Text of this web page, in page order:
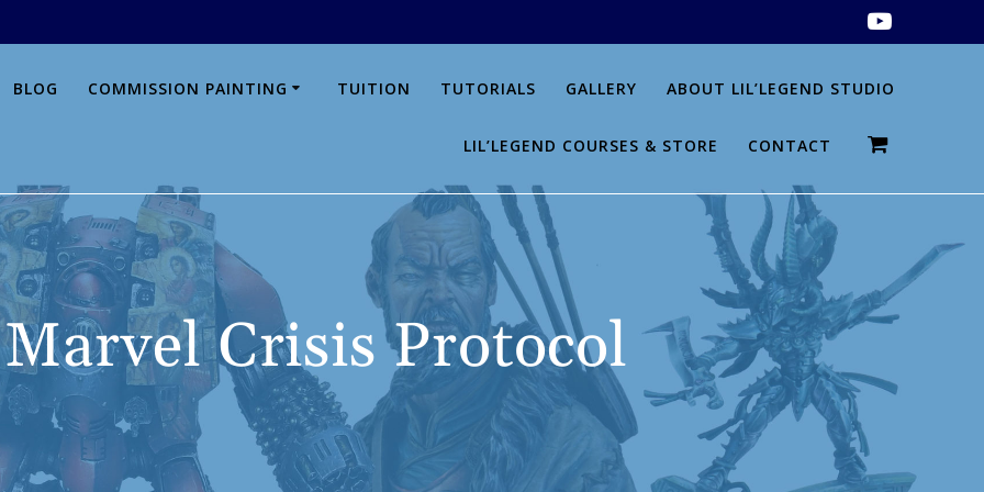
BLOG COMMISSION PAINTING TUITION TUTORIALS GALLERY ABOUT LIL’LEGEND STUDIO
LIL’LEGEND COURSES & STORE CONTACT
Marvel Crisis Protocol